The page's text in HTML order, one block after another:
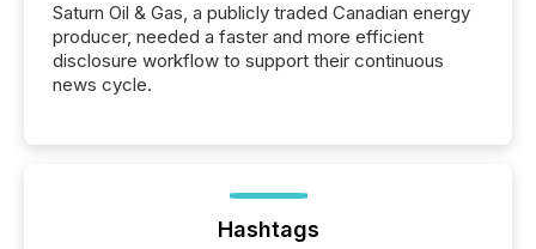
Saturn Oil & Gas, a publicly traded Canadian energy
producer, needed a faster and more efficient
disclosure workflow to support their continuous
news cycle.
Hashtags